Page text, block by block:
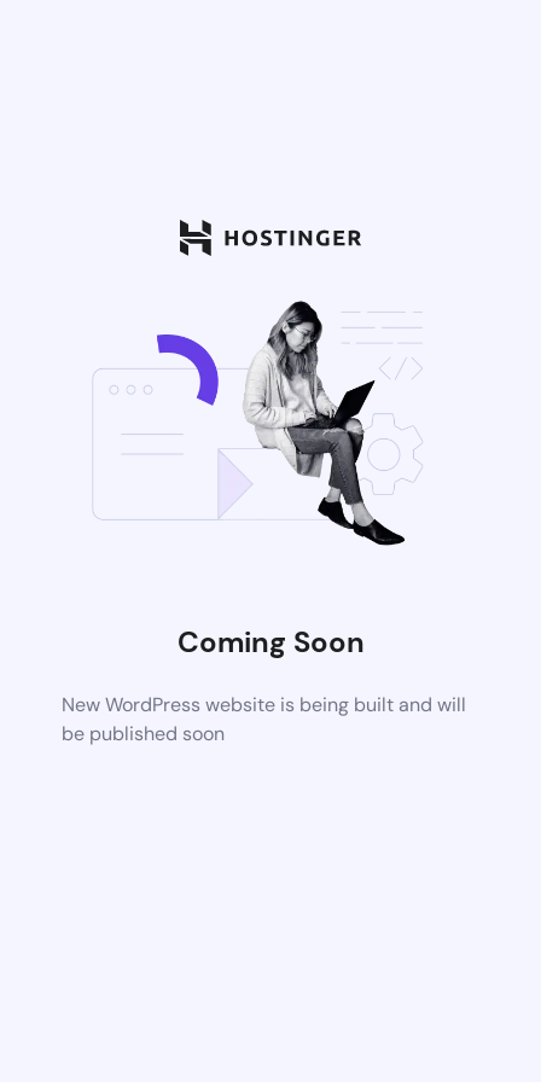
Coming Soon
New WordPress website is being built and will
be published soon